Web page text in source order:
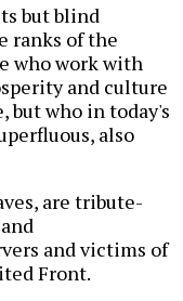
but blind
ranks of the
who work with
and culture
but who in today's
also
are tribute-
and victims of
Front.